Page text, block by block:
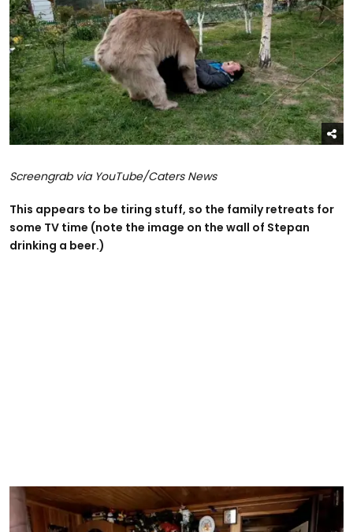
Screengrab via YouTube/Caters News
This appears to be tiring stuff, so the family retreats for
some TV time (note the image on the wall of Stepan
drinking a beer.)